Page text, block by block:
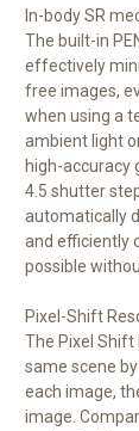
In-body SR
The built-in
effectively
free images,
when using a
ambient light
high-accuracy
4.5 shutter
automatically
and efficiently
possible
Pixel-Shift
The Pixel
same scene
each image,
image.